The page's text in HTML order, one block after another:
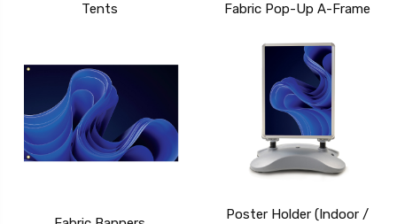
Tents Fabric Pop-Up A-Frame
Poster Holder (Indoor /